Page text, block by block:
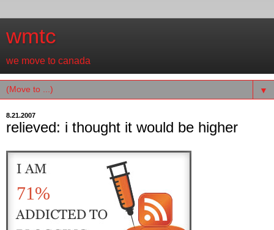
wmtc
we move to canada
▼
8.21.2007
relieved: i thought it would be higher
71%